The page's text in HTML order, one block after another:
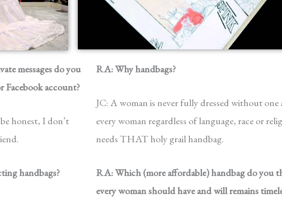
messages do you
account?
honest, I don’t
handbags?
RA: Why handbags?
JC: A woman is never fully dressed without one
every woman regardless of language, race or
needs THAT holy grail handbag.
RA: Which (more affordable) handbag do you
every woman should have and will remains